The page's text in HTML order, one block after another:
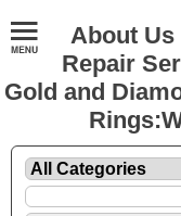
About Us
Repair
Gold and